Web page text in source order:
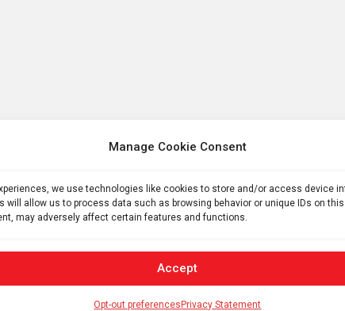
Manage Cookie Consent
we use technologies like cookies to store and/or access device
will allow us to process data such as browsing behavior or unique IDs on
may adversely affect certain features and functions.
Accept
Opt-out preferencesPrivacy Statement